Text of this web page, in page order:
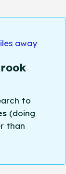
away
to
(doing
than